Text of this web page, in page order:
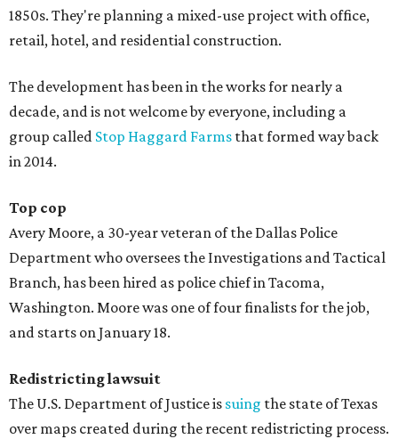
1850s. They're planning a mixed-use project with office,
retail, hotel, and residential construction.
The development has been in the works for nearly a
decade, and is not welcome by everyone, including a
group called Stop Haggard Farms that formed way back
in 2014.
Top cop
Avery Moore, a 30-year veteran of the Dallas Police
Department who oversees the Investigations and Tactical
Branch, has been hired as police chief in Tacoma,
Washington. Moore was one of four finalists for the job,
and starts on January 18.
Redistricting lawsuit
The U.S. Department of Justice is suing the state of Texas
over maps created during the recent redistricting process.